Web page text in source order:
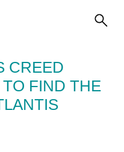
CREED
FIND THE